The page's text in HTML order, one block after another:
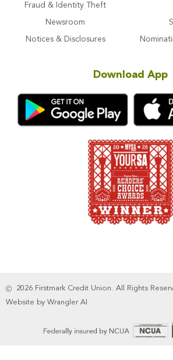
Fraud & Identity Theft
Newsroom
Notices & Disclosures
Download App
2026 Firstmark Credit Union. All Rights
Website by Wrangler AI